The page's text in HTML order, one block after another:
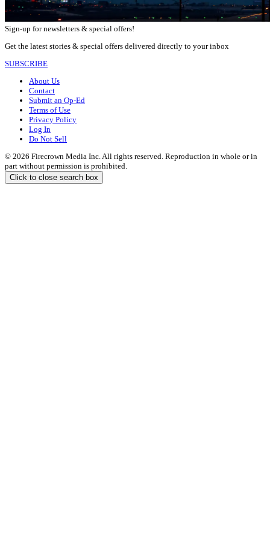
Sign-up for newsletters & special offers!
Get the latest stories & special offers delivered directly to your inbox
SUBSCRIBE
About Us
Contact
Submit an Op-Ed
Terms of Use
Privacy Policy
Log In
Do Not Sell
© 2026 Firecrown Media Inc. All rights reserved. Reproduction in whole or in
part without permission is prohibited.
Click to close search box